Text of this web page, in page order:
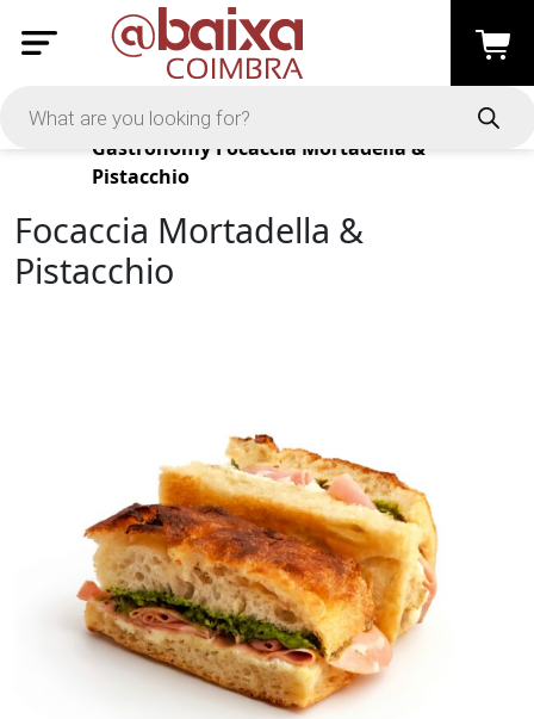
Products
Gastronomy Focaccia Mortadella &
Pistacchio
Focaccia Mortadella &
Pistacchio